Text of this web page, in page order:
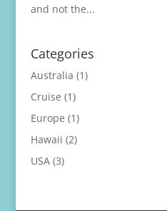
and not the...
Categories
Australia (1)
Cruise (1)
Europe (1)
Hawaii (2)
USA(3)